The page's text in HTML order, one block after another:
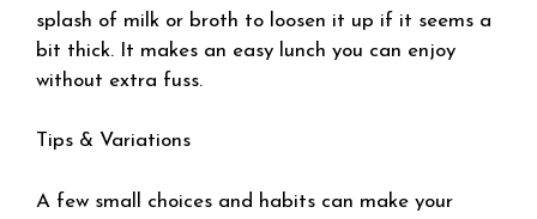
splash of milk or broth to loosen it up if it seems a
bit thick. It makes an easy lunch you can enjoy
without extra fuss.
Tips & Variations
A few small choices and habits can make your